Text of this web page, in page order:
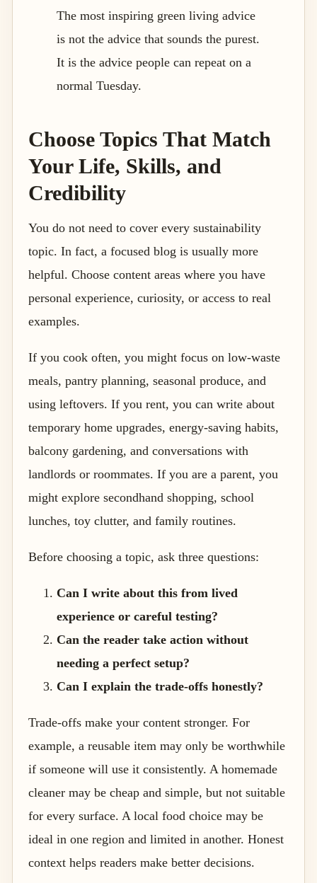
The most inspiring green living advice
is not the advice that sounds the purest.
It is the advice people can repeat on a
normal Tuesday.
Choose Topics That Match
Your Life, Skills, and
Credibility
You do not need to cover every sustainability
topic. In fact, a focused blog is usually more
helpful. Choose content areas where you have
personal experience, curiosity, or access to real
examples.
If you cook often, you might focus on low-waste
meals, pantry planning, seasonal produce, and
using leftovers. If you rent, you can write about
temporary home upgrades, energy-saving habits,
balcony gardening, and conversations with
landlords or roommates. If you are a parent, you
might explore secondhand shopping, school
lunches, toy clutter, and family routines.
Before choosing a topic, ask three questions:
Can I write about this from lived
experience or careful testing?
Can the reader take action without
needing a perfect setup?
Can I explain the trade-offs honestly?
Trade-offs make your content stronger. For
example, a reusable item may only be worthwhile
if someone will use it consistently. A homemade
cleaner may be cheap and simple, but not suitable
for every surface. A local food choice may be
ideal in one region and limited in another. Honest
context helps readers make better decisions.